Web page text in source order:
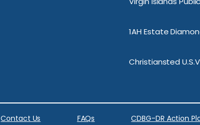
1AH Estate
Christiansted
Contact Us FAQs CDBG-DR Action